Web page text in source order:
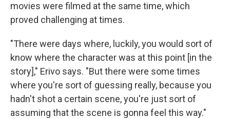
movies were filmed at the same time, which
proved challenging at times.
"There were days where, luckily, you would sort of
know where the character was at this point [in the
story]," Erivo says. "But there were some times
where you're sort of guessing really, because you
hadn't shot a certain scene, you're just sort of
assuming that the scene is gonna feel this way."